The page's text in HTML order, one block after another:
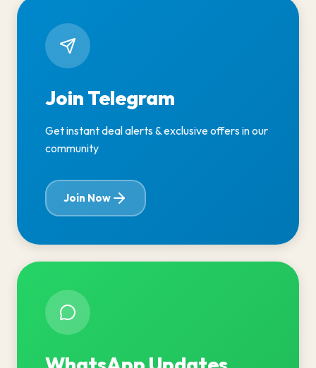
Join Telegram
Get instant deal alerts & exclusive offers in our
community
Join Now